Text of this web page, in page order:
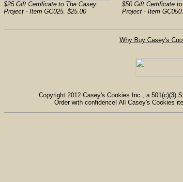
$25 Gift Certificate to The Casey
Project - Item GC025. $25.00
$50 Gift Certificate
Project - Item
Why Buy Casey's
Copyright 2012 Casey's Cookies Inc., a 501(c)(3)
Order with confidence! All Casey's Cookies